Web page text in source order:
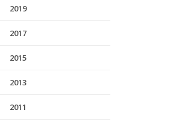
2019
2017
2015
2013
2011